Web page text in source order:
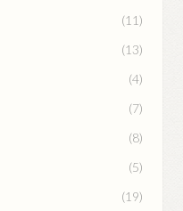
(11)
(13)
(4)
(7)
(8)
(5)
(19)